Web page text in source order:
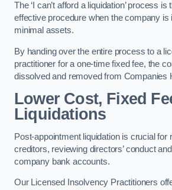
The ‘I can’t afford a liquidation’ process
effective procedure when the company is
minimal assets.
By handing over the entire process to a
practitioner for a one-time fixed fee, the
dissolved and removed from Companies
Lower Cost, Fixed
Liquidations
Post-appointment liquidation is crucial for
creditors, reviewing directors’ conduct
company bank accounts.
Our Licensed Insolvency Practitioners